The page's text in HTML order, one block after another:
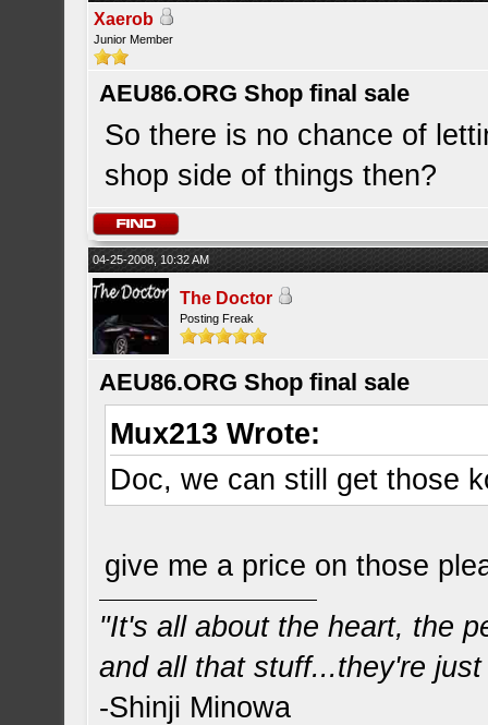
Xaerob
Junior Member
AEU86.ORG Shop final sale
So there is no chance of
shop side of things then?
04-25-2008, 10:32 AM
The Doctor
Posting Freak
AEU86.ORG Shop final sale
Mux213 Wrote:
Doc, we can still get those
give me a price on those
"It's all about the heart, the
and all that stuff...they're
-Shinji Minowa